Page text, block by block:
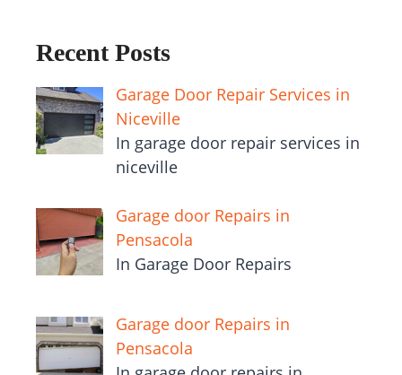
Recent Posts
Garage Door Repair Services in
Niceville
In garage door repair services in
niceville
Garage door Repairs in
Pensacola
In Garage Door Repairs
Garage door Repairs in
Pensacola